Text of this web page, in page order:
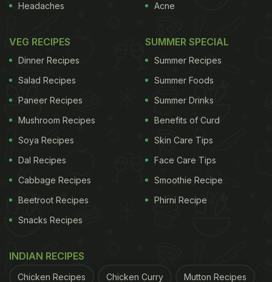
Headaches
Acne
VEG RECIPES
Dinner Recipes
Salad Recipes
Paneer Recipes
Mushroom Recipes
Soya Recipes
Dal Recipes
Cabbage Recipes
Beetroot Recipes
Snacks Recipes
SUMMER SPECIAL
Summer Recipes
Summer Foods
Summer Drinks
Benefits of Curd
Skin Care Tips
Face Care Tips
Smoothie Recipe
Phirni Recipe
INDIAN RECIPES
Chicken Recipes Chicken Curry Mutton Recipes